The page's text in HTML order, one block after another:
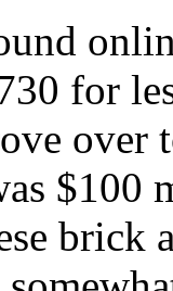
for
over
$100
brick